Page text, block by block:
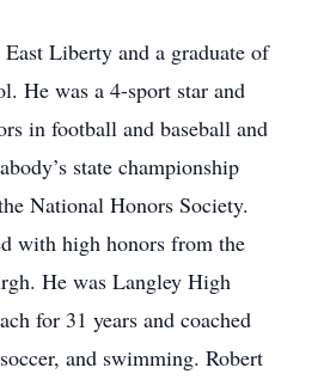
Liberty and a graduate of
He was a 4-sport star and
in football and baseball and
state championship
National Honors Society.
with high honors from the
He was Langley High
for 31 years and coached
and swimming. Robert